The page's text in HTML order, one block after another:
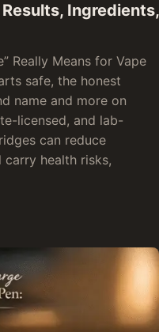
Ingredients,
Really Means for Vape
safe, the honest
name and more on
licensed, and lab-
can reduce
health risks,
Results, Ingredients,